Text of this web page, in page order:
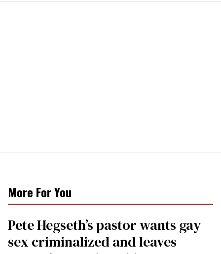
More For You
Pete Hegseth’s pastor wants gay
sex criminalized and leaves